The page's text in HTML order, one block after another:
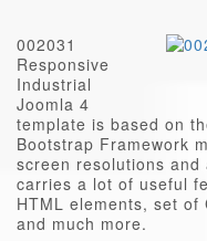
002031
Responsive
Industrial
Joomla 4
template is based on
Bootstrap Framework
screen resolutions
carries a lot of useful
HTML elements, set of
and much more.